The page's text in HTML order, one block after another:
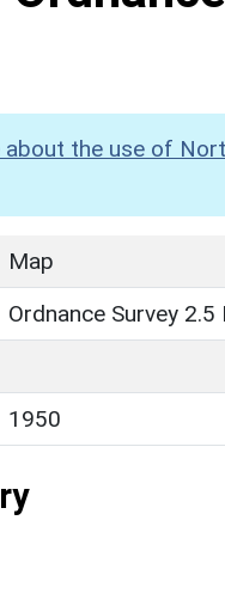
about the use of
Map
Ordnance Survey 2.5
1950